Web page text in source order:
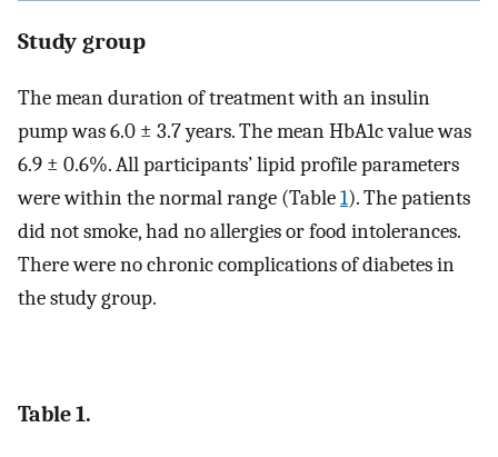
Study group
The mean duration of treatment with an insulin
pump was 6.0 ± 3.7 years. The mean HbA1c value was
6.9 ± 0.6%. All participants’ lipid profile parameters
were within the normal range (Table1). The patients
did not smoke, had no allergies or food intolerances.
There were no chronic complications of diabetes in
the study group.
Table 1.